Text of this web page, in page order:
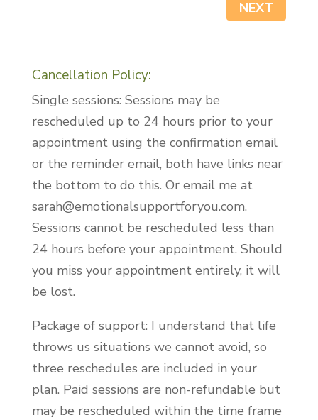
NEXT
Cancellation Policy:
Single sessions: Sessions may be
rescheduled up to 24 hours prior to your
appointment using the confirmation email
or the reminder email, both have links near
the bottom to do this. Or email me at
sarah@emotionalsupportforyou.com.
Sessions cannot be rescheduled less than
24 hours before your appointment. Should
you miss your appointment entirely, it will
be lost.
Package of support: I understand that life
throws us situations we cannot avoid, so
three reschedules are included in your
plan. Paid sessions are non-refundable but
may be rescheduled within the time frame